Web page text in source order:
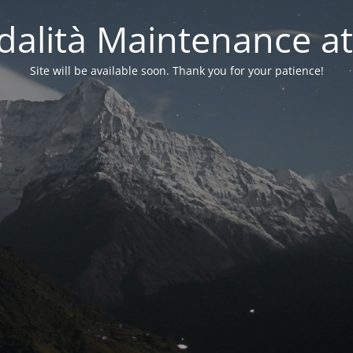
Maintenance
Site will be available soon. Thank you for your patience!